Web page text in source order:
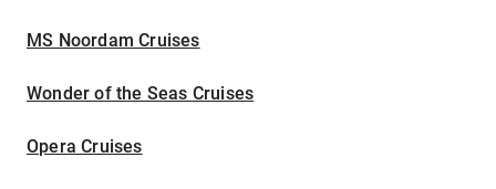
MS Noordam Cruises
Wonder of the Seas Cruises
Opera Cruises